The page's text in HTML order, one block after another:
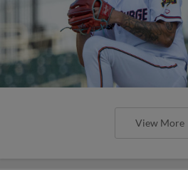
View More